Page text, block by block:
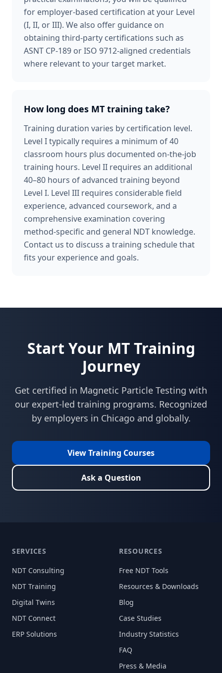
for employer-based certification at your Level
(I, II, or III). We also offer guidance on
obtaining third-party certifications such as
ASNT CP-189 or ISO 9712-aligned credentials
where relevant to your target market.
How long does MT training take?
Training duration varies by certification level.
Level I typically requires a minimum of 40
classroom hours plus documented on-the-job
training hours. Level II requires an additional
40–80 hours of advanced training beyond
Level I. Level III requires considerable field
experience, advanced coursework, and a
comprehensive examination covering
method-specific and general NDT knowledge.
Contact us to discuss a training schedule that
fits your experience and goals.
Start Your MTTraining
Journey
Get certified in Magnetic Particle Testing with
our expert-led training programs. Recognized
by employers in Chicago and globally.
View Training Courses
Ask a Question
SERVICES
NDT Consulting
NDT Training
Digital Twins
NDT Connect
ERP Solutions
RESOURCES
Free NDT Tools
Resources & Downloads
Blog
Case Studies
Industry Statistics
FAQ
Press & Media